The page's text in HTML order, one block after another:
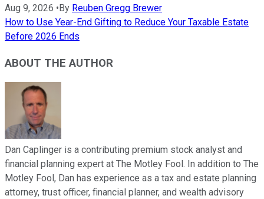
Aug 9, 2026 •By Reuben Gregg Brewer
How to Use Year-End Gifting to Reduce Your Taxable Estate
Before 2026 Ends
ABOUT THE AUTHOR
Dan Caplinger is a contributing premium stock analyst and
financial planning expert at The Motley Fool. In addition to The
Motley Fool, Dan has experience as a tax and estate planning
attorney, trust officer, financial planner, and wealth advisory